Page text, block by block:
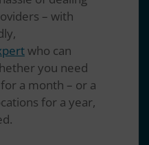
– with
who can
you need
a month – or a
for a year,